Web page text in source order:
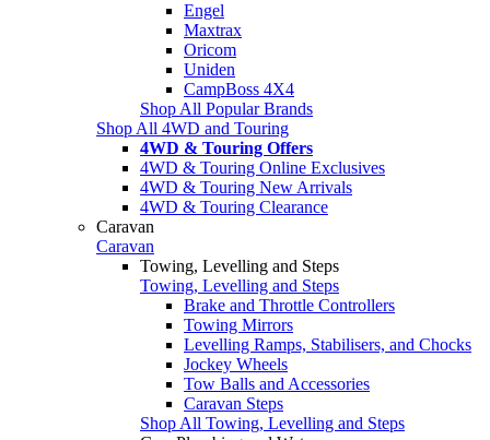
Engel
Maxtrax
Oricom
Uniden
CampBoss 4X4
Shop All Popular Brands
Shop All 4WD and Touring
4WD & Touring Offers
4WD & Touring Online Exclusives
4WD & Touring New Arrivals
4WD & Touring Clearance
Caravan
Caravan
Towing, Levelling and Steps
Towing, Levelling and Steps
Brake and Throttle Controllers
Towing Mirrors
Levelling Ramps, Stabilisers, and Chocks
Jockey Wheels
Tow Balls and Accessories
Caravan Steps
Shop All Towing, Levelling and Steps